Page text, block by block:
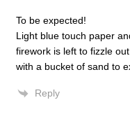
To be expected!
Light blue touch paper
firework is left to fizzle
with a bucket of sand to
Reply